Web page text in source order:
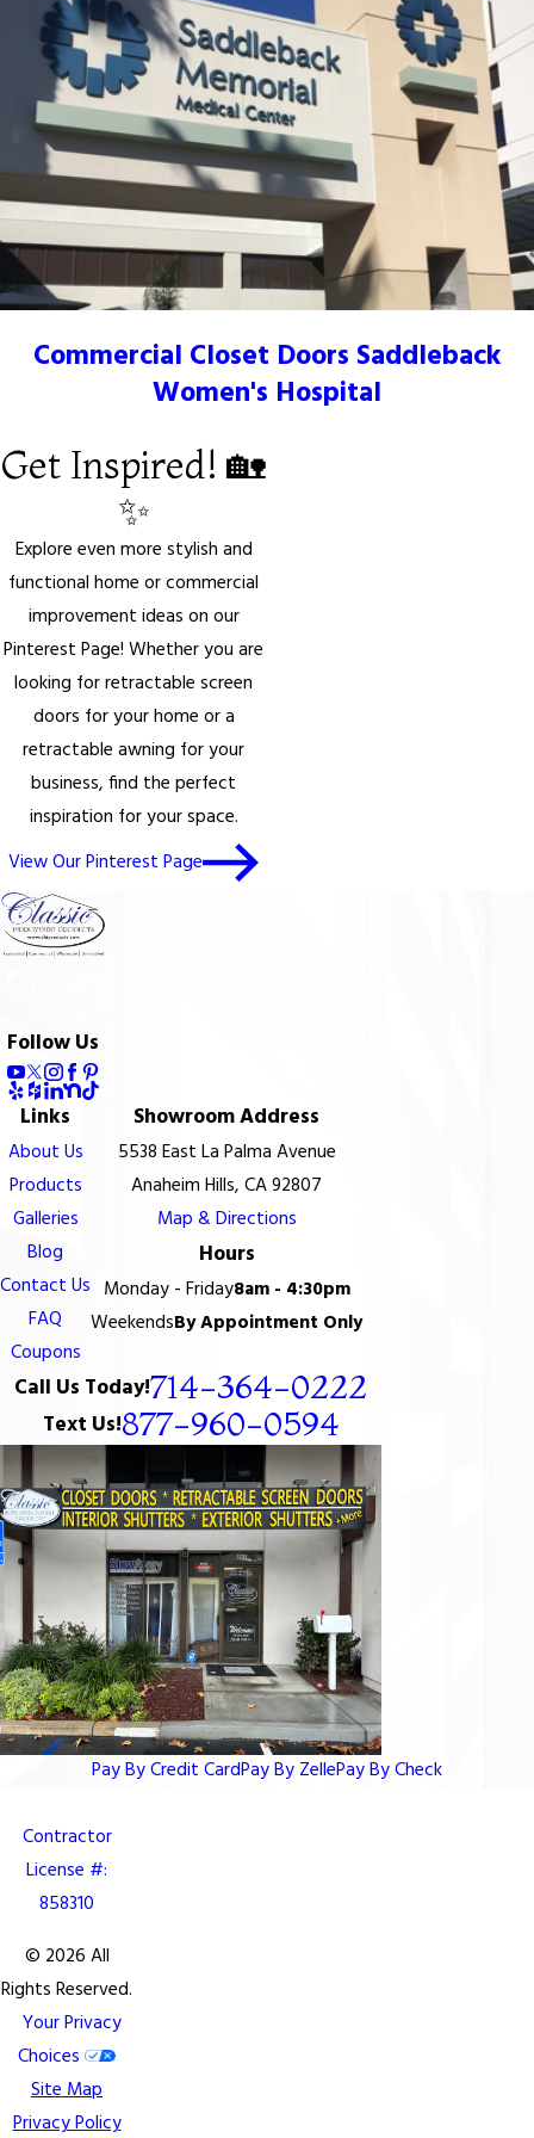
Commercial Closet Doors Saddleback
Women's Hospital
Get Inspired! 🏡
✨
Explore even more stylish and
functional home or commercial
improvement ideas on our
Pinterest Page! Whether you are
looking for retractable screen
doors for your home or a
retractable awning for your
business, find the perfect
inspiration for your space.
View Our Pinterest Page
Follow Us
Links
About Us
Products
Galleries
Blog
Contact Us
FAQ
Coupons
Showroom Address
5538 East La Palma Avenue
Anaheim Hills, CA 92807
Map & Directions
Hours
Monday - Friday8am - 4:30pm
WeekendsBy Appointment Only
Call Us Today!714-364-0222
Text Us!877-960-0594
Pay By Credit CardPay By ZellePay By Check
Contractor
License #:
858310
© 2026 All
Rights Reserved.
Your Privacy
Choices
Site Map
Privacy Policy